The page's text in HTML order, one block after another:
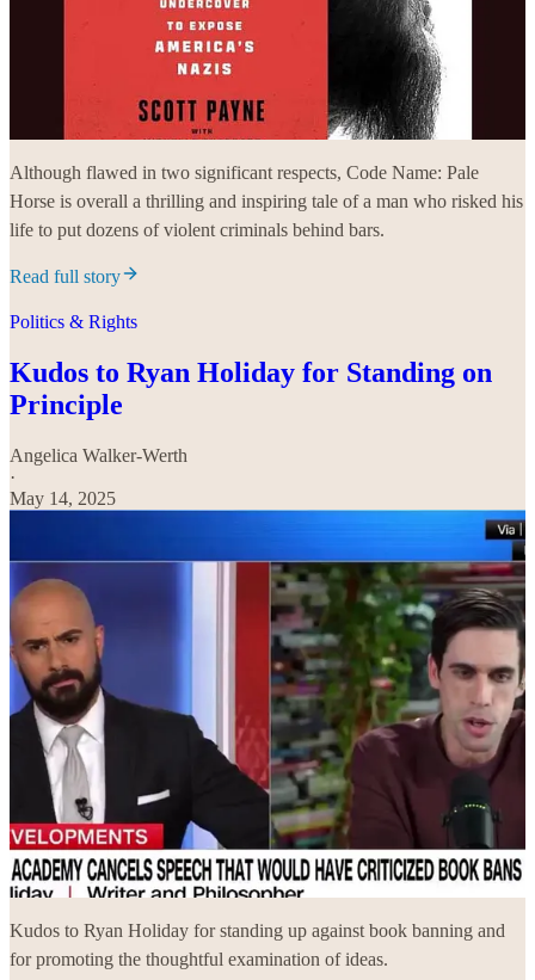
Although flawed in two significant respects, Code Name: Pale
Horse is overall a thrilling and inspiring tale of a man who risked his
life to put dozens of violent criminals behind bars.
Read full story
Politics & Rights
Kudos to Ryan Holiday for Standing on
Principle
Angelica Walker-Werth
·
May 14, 2025
Kudos to Ryan Holiday for standing up against book banning and
for promoting the thoughtful examination of ideas.